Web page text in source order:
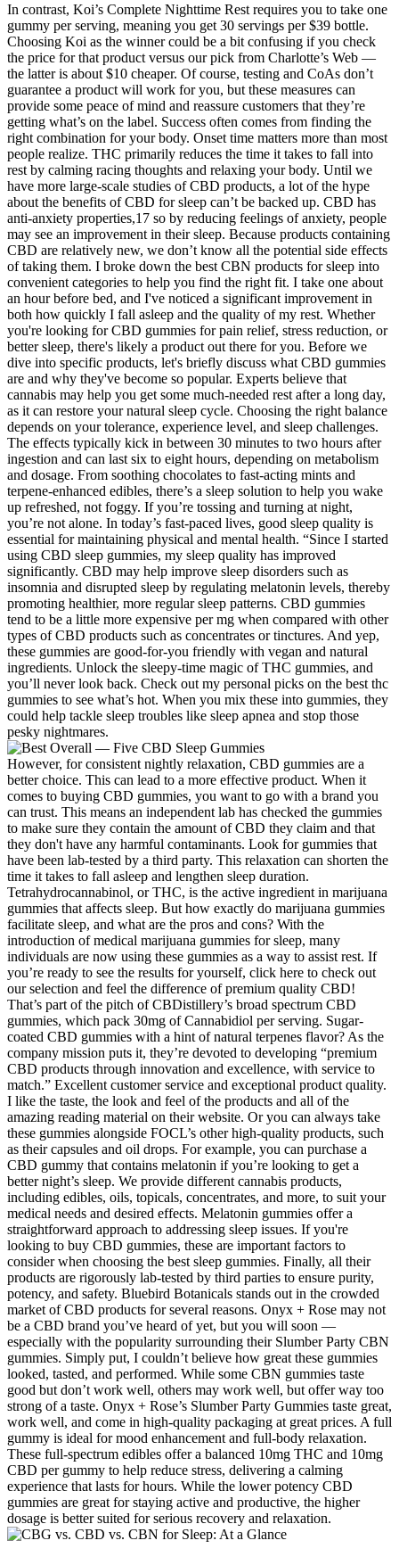
In contrast, Koi’s Complete Nighttime Rest requires you to take one
gummy per serving, meaning you get 30 servings per $39 bottle.
Choosing Koi as the winner could be a bit confusing if you check
the price for that product versus our pick from Charlotte’s Web —
the latter is about $10 cheaper. Of course, testing and CoAs don’t
guarantee a product will work for you, but these measures can
provide some peace of mind and reassure customers that they’re
getting what’s on the label. Success often comes from finding the
right combination for your body. Onset time matters more than most
people realize. THC primarily reduces the time it takes to fall into
rest by calming racing thoughts and relaxing your body. Until we
have more large-scale studies of CBD products, a lot of the hype
about the benefits of CBD for sleep can’t be backed up. CBD has
anti-anxiety properties,17 so by reducing feelings of anxiety, people
may see an improvement in their sleep. Because products containing
CBD are relatively new, we don’t know all the potential side effects
of taking them. I broke down the best CBN products for sleep into
convenient categories to help you find the right fit. I take one about
an hour before bed, and I've noticed a significant improvement in
both how quickly I fall asleep and the quality of my rest. Whether
you're looking for CBD gummies for pain relief, stress reduction, or
better sleep, there's likely a product out there for you. Before we
dive into specific products, let's briefly discuss what CBD gummies
are and why they've become so popular. Experts believe that
cannabis may help you get some much-needed rest after a long day,
as it can restore your natural sleep cycle. Choosing the right balance
depends on your tolerance, experience level, and sleep challenges.
The effects typically kick in between 30 minutes to two hours after
ingestion and can last six to eight hours, depending on metabolism
and dosage. From soothing chocolates to fast-acting mints and
terpene-enhanced edibles, there’s a sleep solution to help you wake
up refreshed, not foggy. If you’re tossing and turning at night,
you’re not alone. In today’s fast-paced lives, good sleep quality is
essential for maintaining physical and mental health. “Since I started
using CBD sleep gummies, my sleep quality has improved
significantly. CBD may help improve sleep disorders such as
insomnia and disrupted sleep by regulating melatonin levels, thereby
promoting healthier, more regular sleep patterns. CBD gummies
tend to be a little more expensive per mg when compared with other
types of CBD products such as concentrates or tinctures. And yep,
these gummies are good-for-you friendly with vegan and natural
ingredients. Unlock the sleepy-time magic of THC gummies, and
you’ll never look back. Check out my personal picks on the best thc
gummies to see what’s hot. When you mix these into gummies, they
could help tackle sleep troubles like sleep apnea and stop those
pesky nightmares.
However, for consistent nightly relaxation, CBD gummies are a
better choice. This can lead to a more effective product. When it
comes to buying CBD gummies, you want to go with a brand you
can trust. This means an independent lab has checked the gummies
to make sure they contain the amount of CBD they claim and that
they don't have any harmful contaminants. Look for gummies that
have been lab-tested by a third party. This relaxation can shorten the
time it takes to fall asleep and lengthen sleep duration.
Tetrahydrocannabinol, or THC, is the active ingredient in marijuana
gummies that affects sleep. But how exactly do marijuana gummies
facilitate sleep, and what are the pros and cons? With the
introduction of medical marijuana gummies for sleep, many
individuals are now using these gummies as a way to assist rest. If
you’re ready to see the results for yourself, click here to check out
our selection and feel the difference of premium quality CBD!
That’s part of the pitch of CBDistillery’s broad spectrum CBD
gummies, which pack 30mg of Cannabidiol per serving. Sugar-
coated CBD gummies with a hint of natural terpenes flavor? As the
company mission puts it, they’re devoted to developing “premium
CBD products through innovation and excellence, with service to
match.” Excellent customer service and exceptional product quality.
I like the taste, the look and feel of the products and all of the
amazing reading material on their website. Or you can always take
these gummies alongside FOCL’s other high-quality products, such
as their capsules and oil drops. For example, you can purchase a
CBD gummy that contains melatonin if you’re looking to get a
better night’s sleep. We provide different cannabis products,
including edibles, oils, topicals, concentrates, and more, to suit your
medical needs and desired effects. Melatonin gummies offer a
straightforward approach to addressing sleep issues. If you're
looking to buy CBD gummies, these are important factors to
consider when choosing the best sleep gummies. Finally, all their
products are rigorously lab-tested by third parties to ensure purity,
potency, and safety. Bluebird Botanicals stands out in the crowded
market of CBD products for several reasons. Onyx + Rose may not
be a CBD brand you’ve heard of yet, but you will soon —
especially with the popularity surrounding their Slumber Party CBN
gummies. Simply put, I couldn’t believe how great these gummies
looked, tasted, and performed. While some CBN gummies taste
good but don’t work well, others may work well, but offer way too
strong of a taste. Onyx + Rose’s Slumber Party Gummies taste great,
work well, and come in high-quality packaging at great prices. A full
gummy is ideal for mood enhancement and full-body relaxation.
These full-spectrum edibles offer a balanced 10mg THC and 10mg
CBD per gummy to help reduce stress, delivering a calming
experience that lasts for hours. While the lower potency CBD
gummies are great for staying active and productive, the higher
dosage is better suited for serious recovery and relaxation.